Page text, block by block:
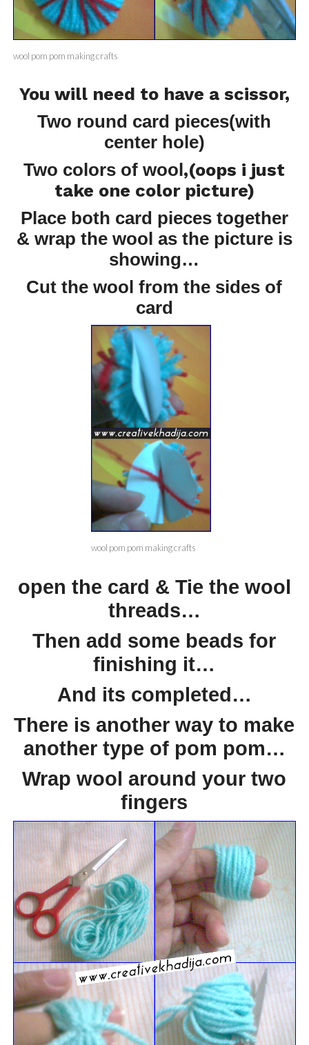
wool pom pom making crafts
You will need to have a scissor,
Two round card pieces(with
center hole)
Two colors of wool ,(oops i just
take one color picture)
Place both card pieces together
& wrap the wool as the picture is
showing…
Cut the wool from the sides of
card
wool pom pom making crafts
open the card & Tie the wool
threads…
Then add some beads for
finishing it…
And its completed…
There is another way to make
another type of pom pom…
Wrap wool around your two
fingers